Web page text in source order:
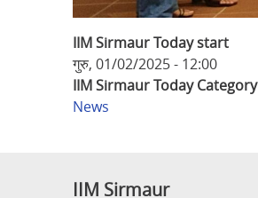
IIM Sirmaur Today start
गुरु, 01/02/2025 - 12:00
IIM Sirmaur Today Category
News
IIM Sirmaur